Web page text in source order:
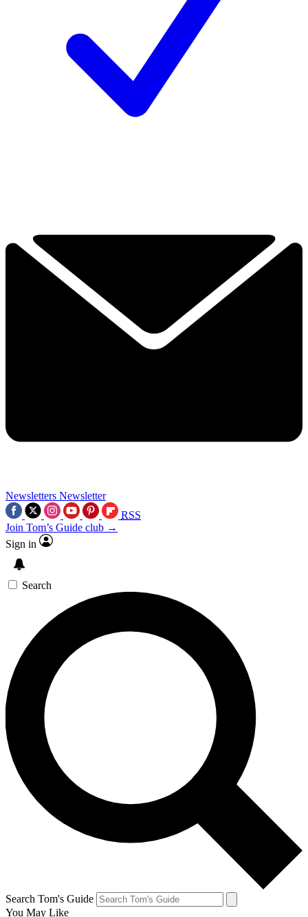
Newsletters Newsletter
RSS
Join Tom’s Guide club →
Sign in
Search
Search Tom's Guide
You May Like